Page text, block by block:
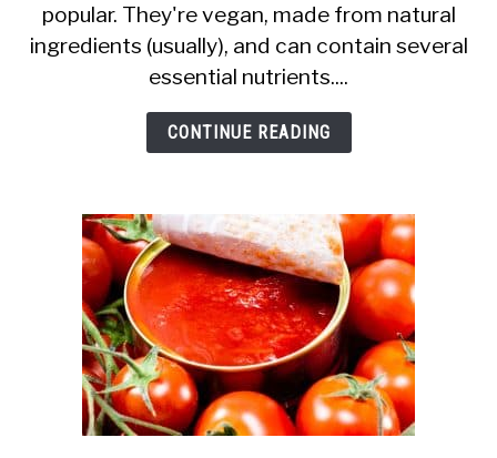
Milk
Good
During
Pregnancy?
Is
Safe?
popular. They're vegan, made from natural
ingredients (usually), and can contain several
essential nutrients....
CONTINUE READING